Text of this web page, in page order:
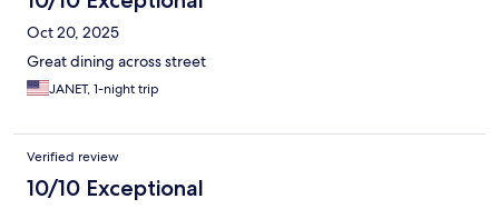
Oct 20, 2025
Great dining across street
JANET, 1-night trip
Verified review
10/10 Exceptional